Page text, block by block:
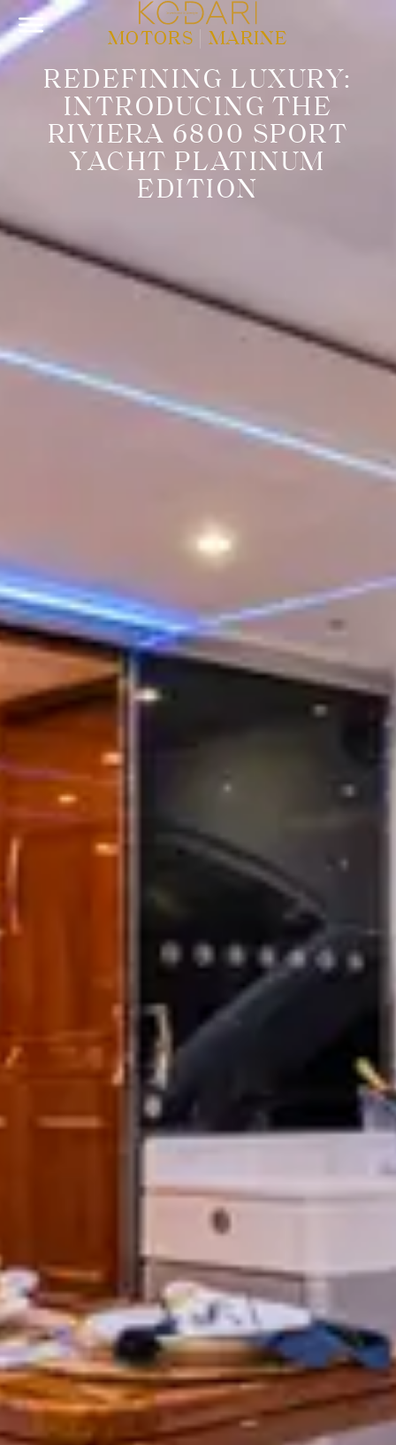
MOTORS |MARINE
REDEFINING LUXURY:
INTRODUCING THE
RIVIERA 6800 SPORT
YACHT PLATINUM
EDITION